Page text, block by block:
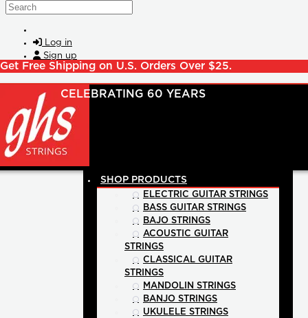
Skip to main content
Search
Log in
Sign up
Get Free Shipping on U.S. Orders Over $25.
SHOP PRODUCTS
ELECTRIC GUITAR STRINGS
BASS GUITAR STRINGS
BAJO STRINGS
ACOUSTIC GUITAR
STRINGS
CLASSICAL GUITAR
STRINGS
MANDOLIN STRINGS
BANJO STRINGS
UKULELE STRINGS